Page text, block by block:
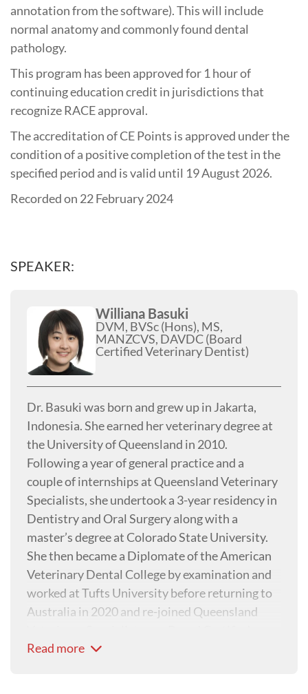
annotation from the software). This will include
normal anatomy and commonly found dental
pathology.
This program has been approved for 1 hour of
continuing education credit in jurisdictions that
recognize RACE approval.
The accreditation of CE Points is approved under the
condition of a positive completion of the test in the
specified period and is valid until 19 August 2026.
Recorded on 22 February 2024
SPEAKER:
Williana Basuki
DVM, BVSc (Hons), MS,
MANZCVS, DAVDC (Board
Certified Veterinary Dentist)
Dr. Basuki was born and grew up in Jakarta,
Indonesia. She earned her veterinary degree at
the University of Queensland in 2010.
Following a year of general practice and a
couple of internships at Queensland Veterinary
Specialists, she undertook a 3-year residency in
Dentistry and Oral Surgery along with a
master’s degree at Colorado State University.
She then became a Diplomate of the American
Veterinary Dental College by examination and
worked at Tufts University before returning to
Australia in 2020 and re-joined Queensland
Veterinary Dentist.
Read more